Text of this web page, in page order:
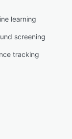
learning
screening
tracking